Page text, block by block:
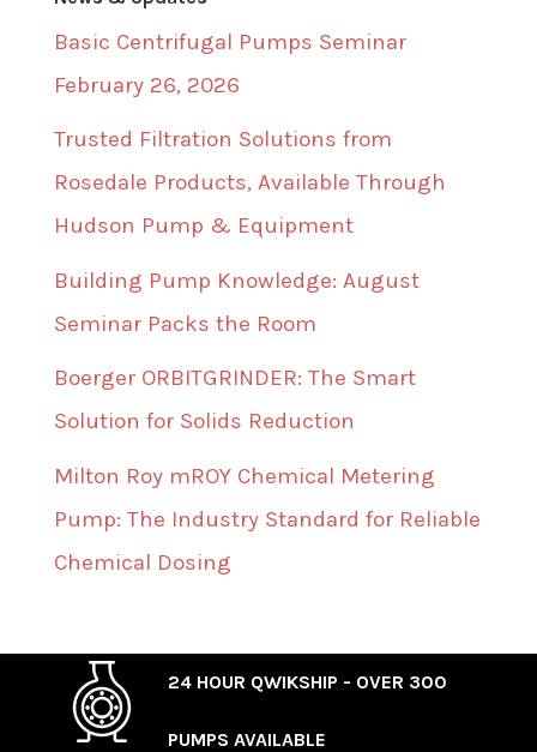
Basic Centrifugal Pumps Seminar
February 26, 2026
Trusted Filtration Solutions from
Rosedale Products, Available Through
Hudson Pump & Equipment
Building Pump Knowledge: August
Seminar Packs the Room
Boerger ORBITGRINDER: The Smart
Solution for Solids Reduction
Milton Roy mROY Chemical Metering
Pump: The Industry Standard for Reliable
Chemical Dosing
24 HOUR QWIKSHIP - OVER 300
PUMPS AVAILABLE